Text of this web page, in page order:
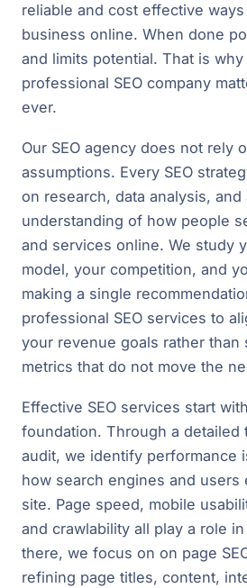
reliable and cost effective
business online. When done
and limits potential. That is
professional SEO company
ever.
Our SEO agency does not rely
assumptions. Every SEO
on research, data analysis, and
understanding of how people
and services online. We study
model, your competition, and
making a single
professional SEO services to
your revenue goals rather than
metrics that do not move the
Effective SEO services start
foundation. Through a detailed
audit, we identify performance
how search engines and users
site. Page speed, mobile
and crawlability all play a role
there, we focus on on page
refining page titles, content,